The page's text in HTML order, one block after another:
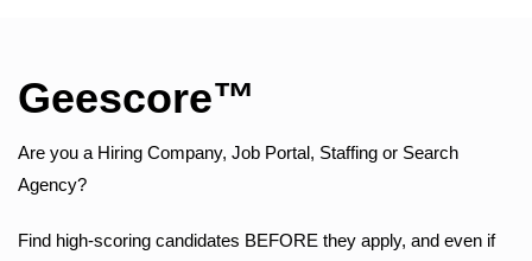
Geescore™
Are you a Hiring Company, Job Portal, Staffing or Search
Agency?
Find high-scoring candidates BEFORE they apply, and even if